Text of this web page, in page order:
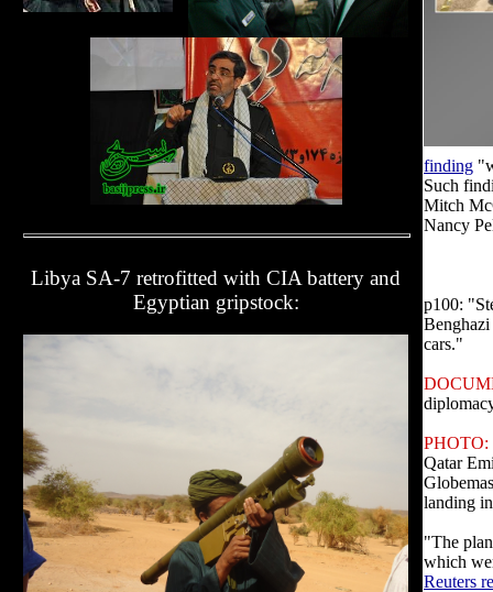
Libya SA-7 retrofitted with CIA battery and
Egyptian gripstock:
finding
Such
Mitch
Nancy
p100:
cars."
PHOTO:
Qatar
landing
"The
which
Reuters